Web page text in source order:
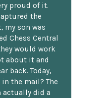
proud of it.
the
my son was
Chess Central
would work
about it and
back. Today,
the mail? The
actually did a